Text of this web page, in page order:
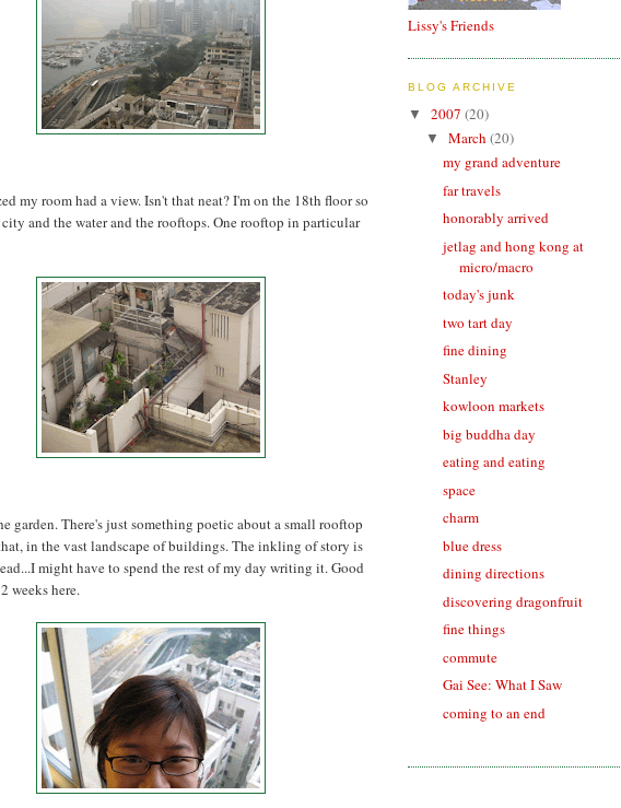
my room had a view. Isn't that neat? I'm on the 18th floor so
city and the water and the rooftops. One rooftop in particular
garden. There's just something poetic about a small rooftop
in the vast landscape of buildings. The inkling of story is
might have to spend the rest of my day writing it. Good
weeks here.
Lissy's Friends
BLOG ARCHIVE
▼ 2007 (20)
▼ March (20)
my grand adventure
far travels
honorably arrived
jetlag and hong kong at
micro/macro
today's junk
two tart day
fine dining
Stanley
kowloon markets
big buddha day
eating and eating
space
charm
blue dress
dining directions
discovering dragonfruit
fine things
commute
Gai See: What I Saw
coming to an end